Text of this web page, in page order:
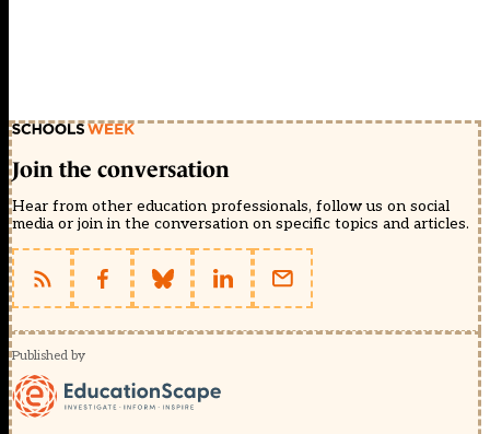
Join the conversation
Hear from other education professionals, follow us on social
media or join in the conversation on specific topics and articles.
Published by